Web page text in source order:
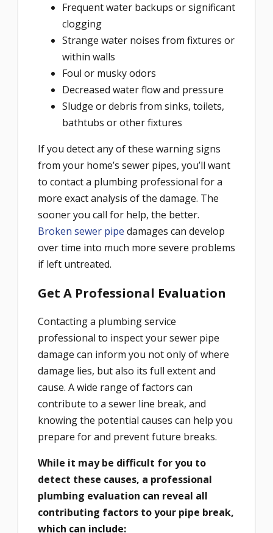
Frequent water backups or significant
clogging
Strange water noises from fixtures or
within walls
Foul or musky odors
Decreased water flow and pressure
Sludge or debris from sinks, toilets,
bathtubs or other fixtures
If you detect any of these warning signs
from your home’s sewer pipes, you’ll want
to contact a plumbing professional for a
more exact analysis of the damage. The
sooner you call for help, the better.
Broken sewer pipe damages can develop
over time into much more severe problems
if left untreated.
Get A Professional Evaluation
Contacting a plumbing service
professional to inspect your sewer pipe
damage can inform you not only of where
damage lies, but also its full extent and
cause. A wide range of factors can
contribute to a sewer line break, and
knowing the potential causes can help you
prepare for and prevent future breaks.
While it may be difficult for you to
detect these causes, a professional
plumbing evaluation can reveal all
contributing factors to your pipe break,
which can include: